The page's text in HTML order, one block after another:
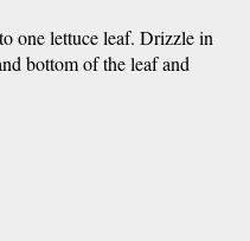
one lettuce leaf. Drizzle in
bottom of the leaf and